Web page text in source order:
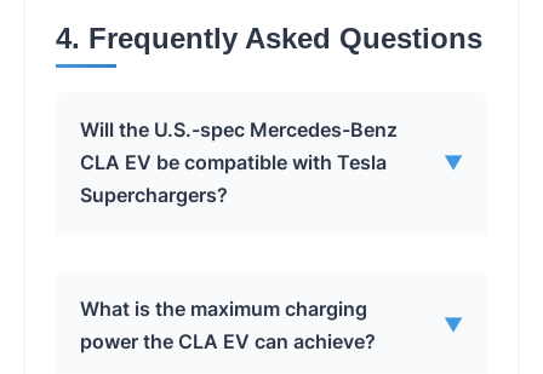
4. Frequently Asked Questions
Will the U.S.-spec Mercedes-Benz
CLA EV be compatible with Tesla
Superchargers?
▼
will be compatible with Tesla
Superchargers due to its NACS charging
What is the maximum charging
power the CLA EV can achieve?
▼